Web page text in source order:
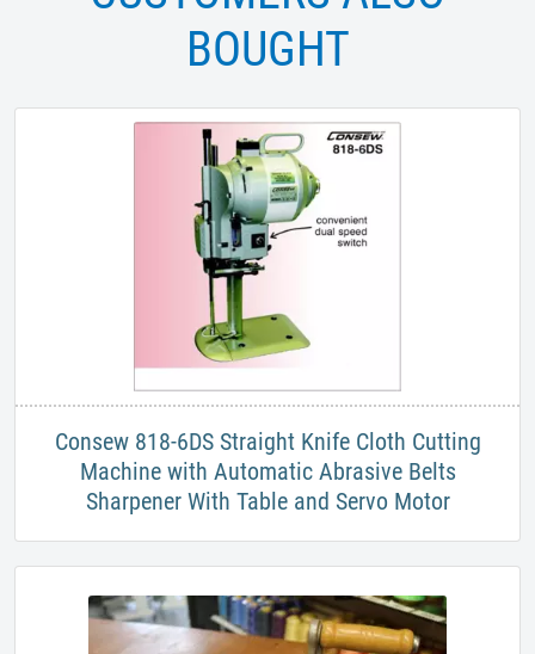
BOUGHT
​Consew 818-6DS Straight Knife Cloth Cutting
Machine with Automatic Abrasive Belts
Sharpener With Table and Servo Motor